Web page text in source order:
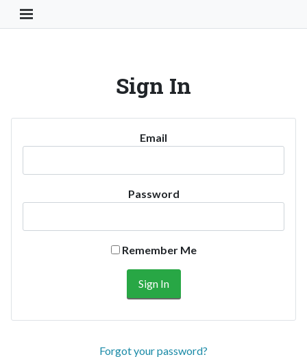
Toggle Navigation Button
Sign In
Email
Password
Remember Me
Forgot your password?